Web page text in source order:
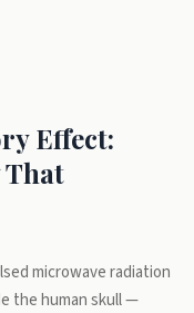
Effect:
That
microwave radiation
the human skull —